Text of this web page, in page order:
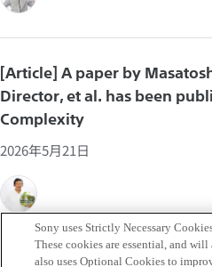
[Article] A paper by
Director, et al. has been
Complexity
2026年5月21日
Sony uses Strictly Necessary
These cookies are essential, and
also uses Optional Cookies to